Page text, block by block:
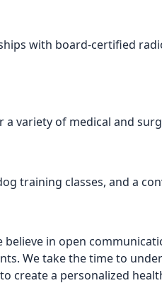
with board-certified
variety of medical and
training classes, and a
believe in open
We take the time to
create a personalized